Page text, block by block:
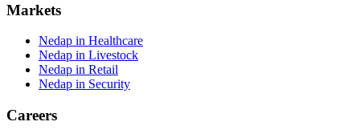
Markets
Nedap in Healthcare
Nedap in Livestock
Nedap in Retail
Nedap in Security
Careers